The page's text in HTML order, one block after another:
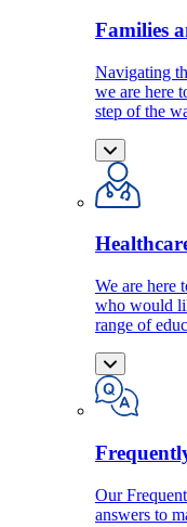
Families
Navigating
we are here
step of the
We are here
who would
range of
Our
answers to